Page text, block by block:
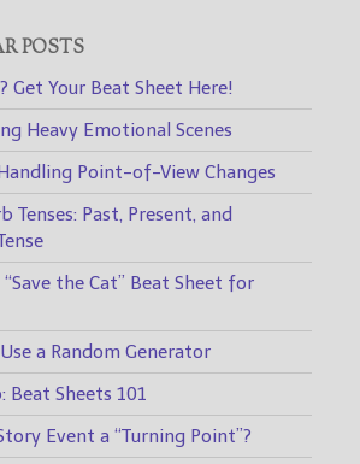
POSTS
Get Your Beat Sheet Here!
Heavy Emotional Scenes
Point-of-View Changes
Tenses: Past, Present, and
the Cat” Beat Sheet for
a Random Generator
Beat Sheets 101
Event a “Turning Point”?